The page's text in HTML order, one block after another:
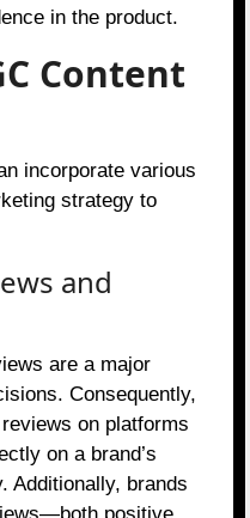
in the product.
Content
incorporate various
strategy to
and
are a major
Consequently,
on platforms
on a brand’s
Additionally, brands